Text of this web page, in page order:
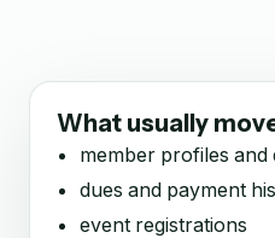
What usually
member profiles and
dues and payment
event registrations